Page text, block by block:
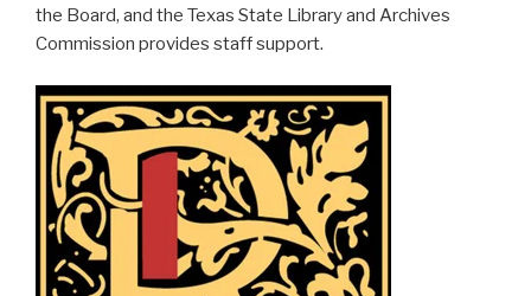
the Board, and the Texas State Library and Archives
Commission provides staff support.